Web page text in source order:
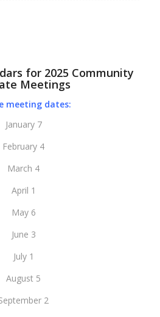
for 2025 Community
Meetings
meeting dates:
January 7
February 4
March 4
April 1
May 6
June 3
July 1
August 5
2